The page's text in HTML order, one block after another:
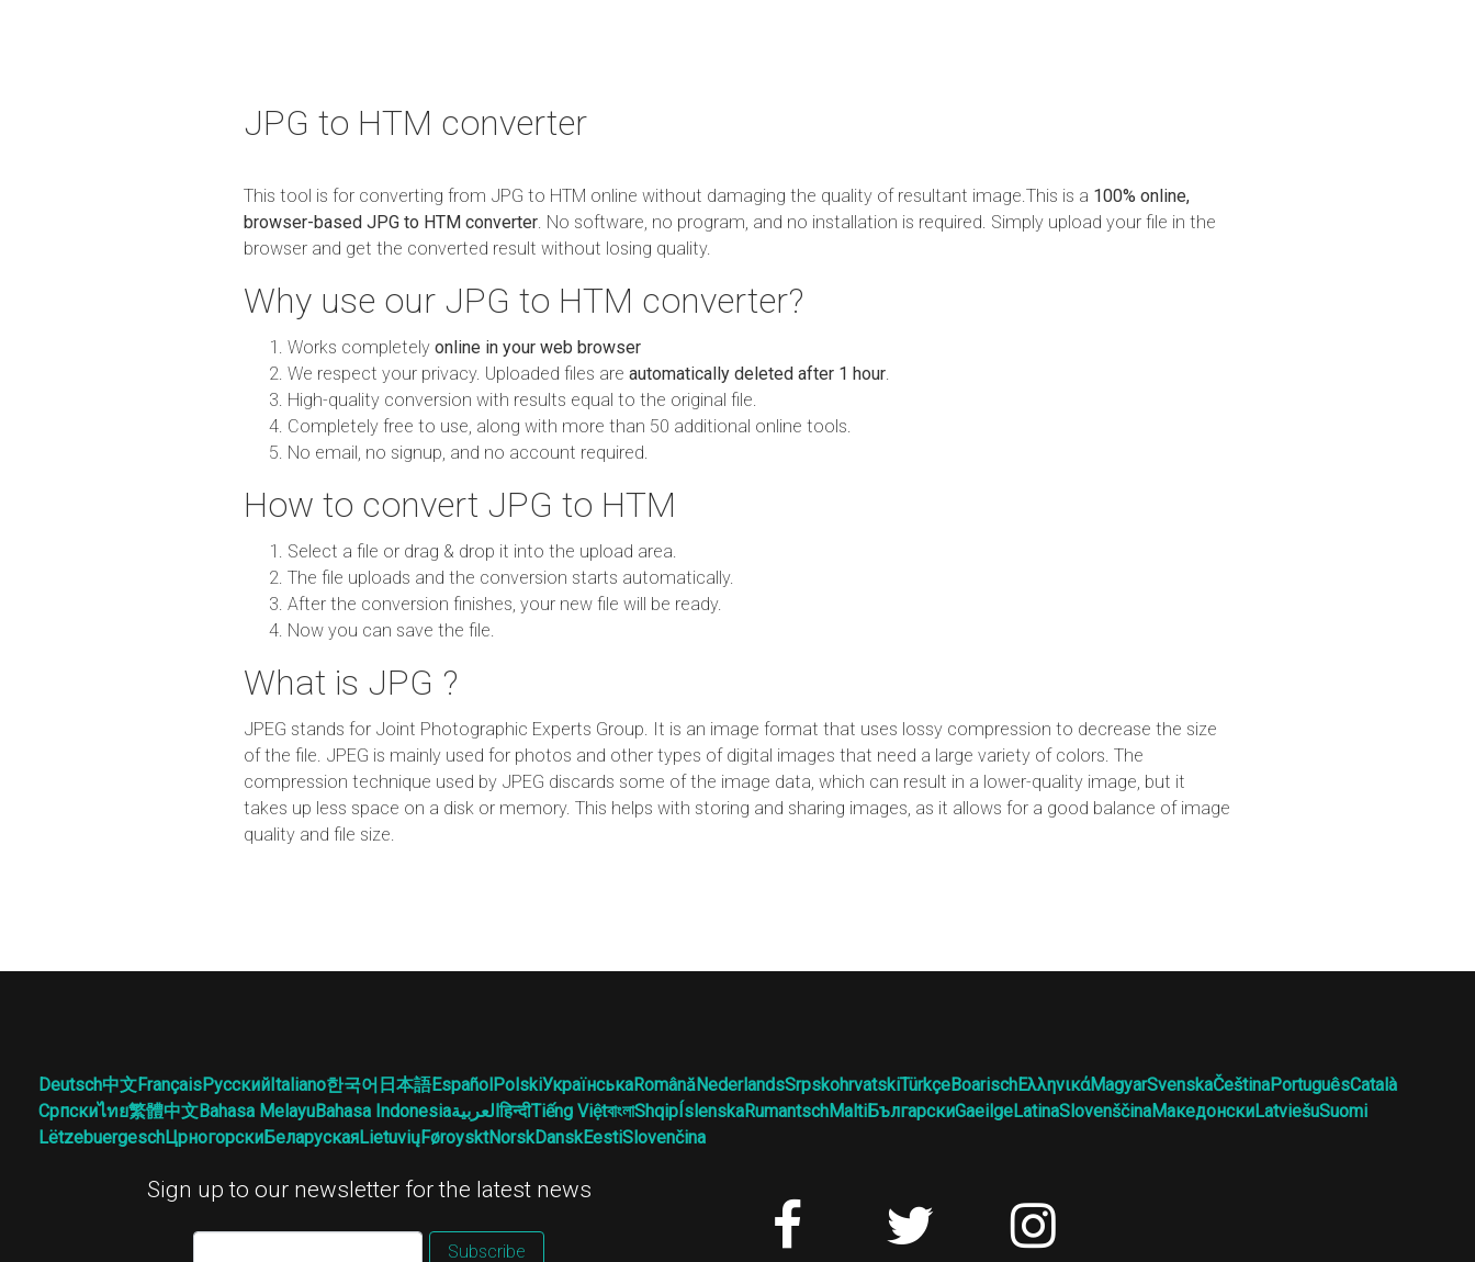
JPG to HTM converter
This tool is for converting from JPG to HTM online without damaging the quality of resultant image.This is a 100% online,
browser-based JPG to HTM converter . No software, no program, and no installation is required. Simply upload your file in the
browser and get the converted result without losing quality.
Why use our JPG to HTM converter?
Works completely online in your web browser
We respect your privacy. Uploaded files are automatically deleted after 1 hour
High-quality conversion with results equal to the original file.
Completely free to use, along with more than 50 additional online tools.
No email, no signup, and no account required.
How to convert JPG to HTM
Select a file or drag & drop it into the upload area.
The file uploads and the conversion starts automatically.
After the conversion finishes, your new file will be ready.
Now you can save the file.
What is JPG ?
JPEG stands for Joint Photographic Experts Group. It is an image format that uses lossy compression to decrease the size
of the file. JPEG is mainly used for photos and other types of digital images that need a large variety of colors. The
compression technique used by JPEG discards some of the image data, which can result in a lower-quality image, but it
takes up less space on a disk or memory. This helps with storing and sharing images, as it allows for a good balance of image
quality and file size.
Deutsch中文FrançaisРусскийItaliano한국어 日本語EspañolPolskiУкраїнськаRomânăNederlandsSrpskohrvatskiTürkçeBoarischΕλληνικάMagyarSvenskaČeštinaPortuguêsCatalà
Српскиไทย繁體中文Bahasa MelayuBahasa Indonesiaالعربيةहिन्दीTiếng ViệtবাংলাShqipÍslenskaRumantschMaltiБългарскиGaeilgeLatinaSlovenščinaМакедонскиLatviešuSuomi
LëtzebuergeschЦрногорскиБеларускаяLietuviųFøroysktNorskDanskEestiSlovenčina
Sign up to our newsletter for the latest news
Subscribe